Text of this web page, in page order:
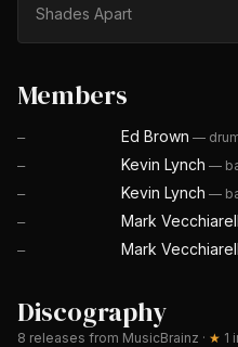
Shades Apart
Members
— Ed Brown —
— Kevin Lynch —
— Kevin Lynch —
— Mark
— Mark
Discography
8 releases from MusicBrainz · ★ 1